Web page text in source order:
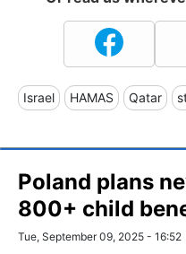
Israel HAMAS Qatar
Poland plans
800+ child
Tue, September 09, 2025 - 16:52